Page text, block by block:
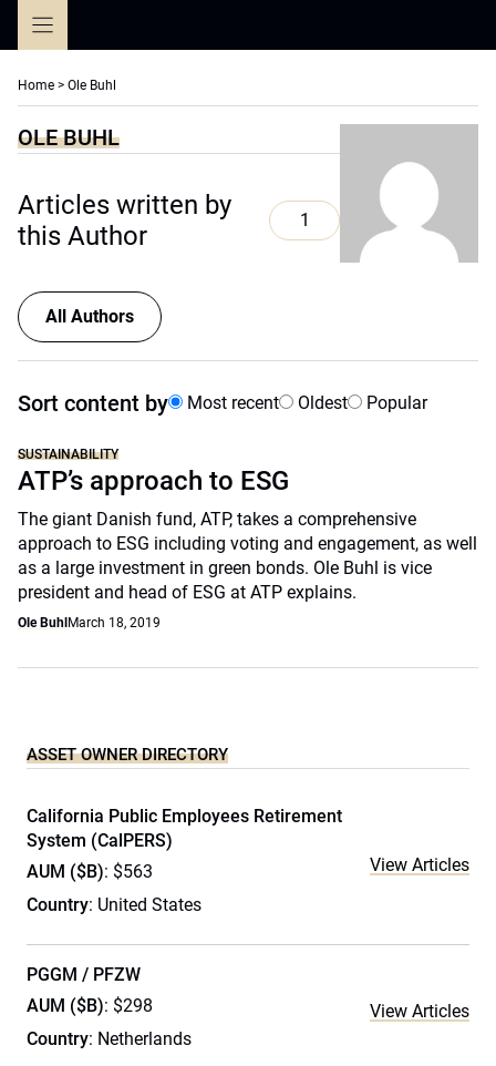
Home > Ole Buhl
OLE BUHL
Articles written by
this Author
1
All Authors
Sort content by Most recent Oldest Popular
SUSTAINABILITY
ATP’s approach to ESG
The giant Danish fund, ATP, takes a comprehensive
approach to ESG including voting and engagement, as well
as a large investment in green bonds. Ole Buhl is vice
president and head of ESG at ATP explains.
Ole Buhl March 18, 2019
ASSET OWNER DIRECTORY
California Public Employees Retirement
System (CalPERS)
AUM ($B): $563
Country: United States
View Articles
PGGM / PFZW
AUM ($B): $298
Country: Netherlands
View Articles